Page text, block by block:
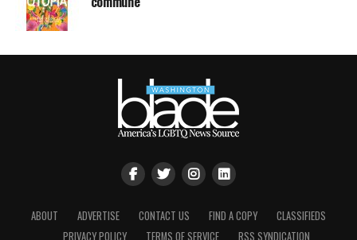
ABOUT ADVERTISE CONTACT US FIND A COPY
CLASSIFIEDS
PRIVACY POLICY
TERMS OF SERVICE RSS SYNDICATION